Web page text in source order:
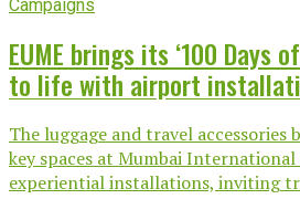
Campaigns
EUME brings its ‘100 Days
to life with airport
The luggage and travel accessories
key spaces at Mumbai
experiential installations, inviting